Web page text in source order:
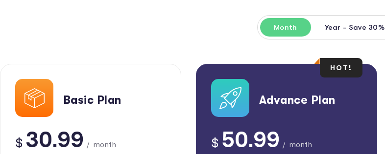
Month Year - Save 30%
Basic Plan
$30.99
/ month
HOT!
Advance Plan
$50.99
/ month